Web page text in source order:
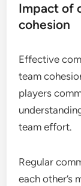
Impact of
cohesion
Effective
team
players
team effort.
Regular
each other’s